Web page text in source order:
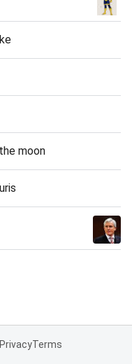
moon
PrivacyTerms